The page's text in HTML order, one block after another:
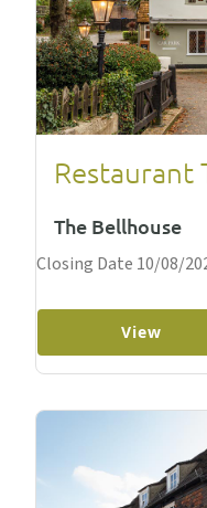
Restaurant
The Bellhouse
Closing Date 10/08/
View